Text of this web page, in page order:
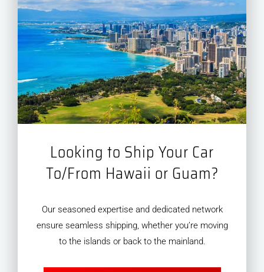
Looking to Ship Your Car
To/From Hawaii or Guam?
Our seasoned expertise and dedicated network
ensure seamless shipping, whether you’re moving
to the islands or back to the mainland.